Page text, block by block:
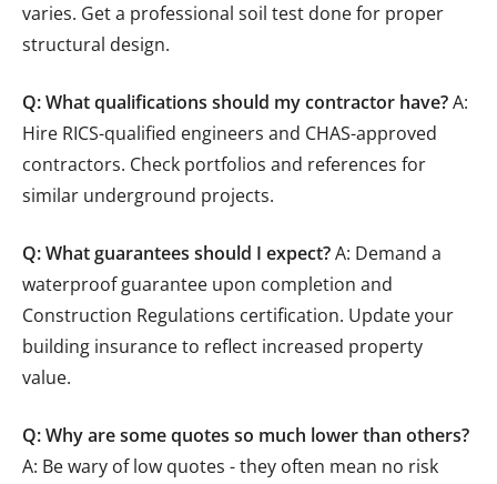
varies. Get a professional soil test done for proper
structural design.
Q: What qualifications should my contractor have?A:
Hire RICS-qualified engineers and CHAS-approved
contractors. Check portfolios and references for
similar underground projects.
Q: What guarantees should I expect?A: Demand a
waterproof guarantee upon completion and
Construction Regulations certification. Update your
building insurance to reflect increased property
value.
Q: Why are some quotes so much lower than others?
A: Be wary of low quotes - they often mean no risk